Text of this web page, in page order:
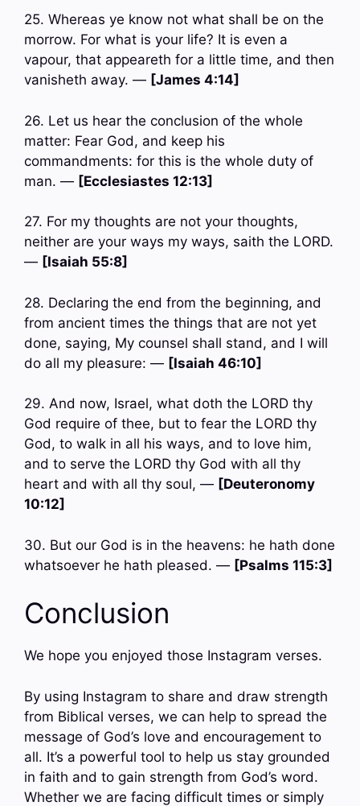
25. Whereas ye know not what shall be on the
morrow. For what is your life? It is even a
vapour, that appeareth for a little time, and then
vanisheth away. — [James 4:14]
26. Let us hear the conclusion of the whole
matter: Fear God, and keep his
commandments: for this is the whole duty of
man. — [Ecclesiastes 12:13]
27. For my thoughts are not your thoughts,
neither are your ways my ways, saith the LORD.
— [Isaiah 55:8]
28. Declaring the end from the beginning, and
from ancient times the things that are not yet
done, saying, My counsel shall stand, and I will
do all my pleasure: — [Isaiah 46:10]
29. And now, Israel, what doth the LORD thy
God require of thee, but to fear the LORD thy
God, to walk in all his ways, and to love him,
and to serve the LORD thy God with all thy
heart and with all thy soul, — [Deuteronomy
10:12]
30. But our God is in the heavens: he hath done
whatsoever he hath pleased. — [Psalms 115:3]
Conclusion
We hope you enjoyed those Instagram verses.
By using Instagram to share and draw strength
from Biblical verses, we can help to spread the
message of God’s love and encouragement to
all. It’s a powerful tool to help us stay grounded
in faith and to gain strength from God’s word.
Whether we are facing difficult times or simply